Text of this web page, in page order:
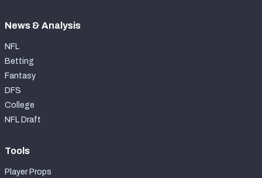
News & Analysis
NFL
Betting
Fantasy
DFS
College
NFL Draft
Tools
Player Props